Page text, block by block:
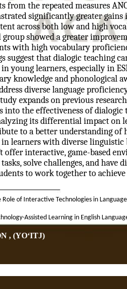
, (YOʻITJ)
from the repeated measures
significantly greater
across both low and high
showed a greater
with high vocabulary
suggest that dialogic teaching
young learners, especially in
knowledge and phonological
diverse language
expands on previous
into the effectiveness of dialogic
its differential impact on
to a better understanding of
learners with diverse linguistic
offer interactive, game-based
solve challenges, and have
to work together to
Role of Interactive Technologies in
Assisted Learning in English